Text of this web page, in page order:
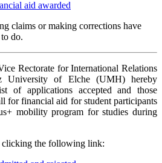
aid awarded
claims or making corrections have
do.
Rectorate for International Relations
University of Elche (UMH) hereby
of applications accepted and those
for financial aid for student participants
mobility program for studies during
clicking the following link: